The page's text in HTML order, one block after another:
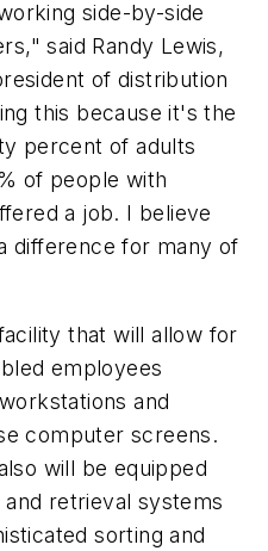
side-by-side
said Randy Lewis,
of distribution
this because it's the
percent of adults
of people with
a job. I believe
difference for many of
that will allow for
employees
and
computer screens.
will be equipped
retrieval systems
sorting and